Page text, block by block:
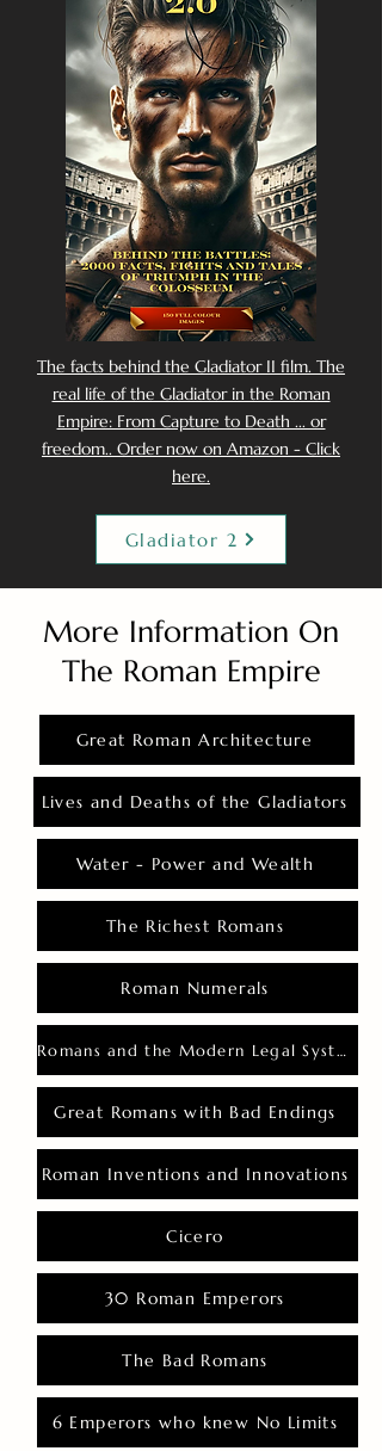
The facts behind the Gladiator II film. The
real life of the Gladiator in the Roman
Empire: From Capture to Death ... or
freedom.. Order now on Amazon - Click
here.
Gladiator 2
More Information On
The Roman Empire
Great Roman Architecture
Lives and Deaths of the Gladiators
Water - Power and Wealth
The Richest Romans
Roman Numerals
Romans and the Modern Legal System
Great Romans with Bad Endings
Roman Inventions and Innovations
Cicero
30 Roman Emperors
The Bad Romans
6 Emperors who knew No Limits